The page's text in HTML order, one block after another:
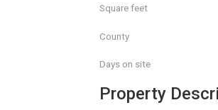
Square feet
County
Days on site
Property